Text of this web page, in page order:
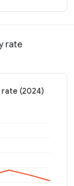
rate
rate (2024)